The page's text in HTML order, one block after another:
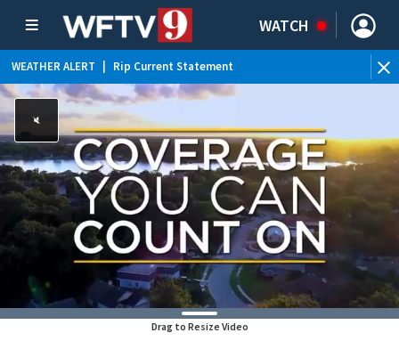
WATCH
WEATHER ALERT Rip Current Statement
Drag to Resize Video